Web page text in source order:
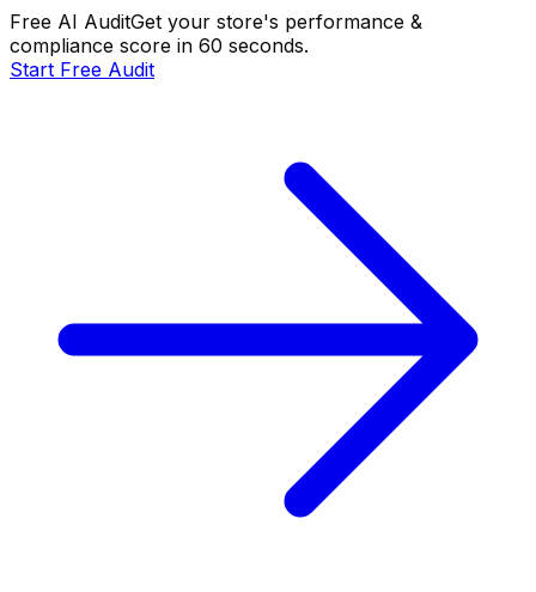
Free AI AuditGet your store's performance &
compliance score in 60 seconds.
Start Free Audit